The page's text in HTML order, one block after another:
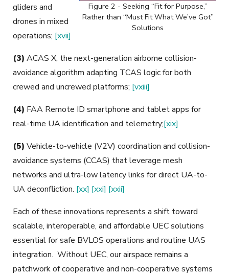
Figure 2 - Seeking “Fit for Purpose,”
Rather than “Must Fit What We’ve Got”
Solutions
gliders and
drones in mixed
operations; [xvii]
(3) ACAS X, the next-generation airborne collision-
avoidance algorithm adapting TCAS logic for both
crewed and uncrewed platforms; [vxiii]
(4) FAA Remote ID smartphone and tablet apps for
real-time UA identification and telemetry;[xix]
(5) Vehicle-to-vehicle (V2V) coordination and collision-
avoidance systems (CCAS) that leverage mesh
networks and ultra-low latency links for direct UA-to-
UA deconfliction. [xx] [xxi] [xxii]
Each of these innovations represents a shift toward
scalable, interoperable, and affordable UEC solutions
essential for safe BVLOS operations and routine UAS
integration. Without UEC, our airspace remains a
patchwork of cooperative and non-cooperative systems